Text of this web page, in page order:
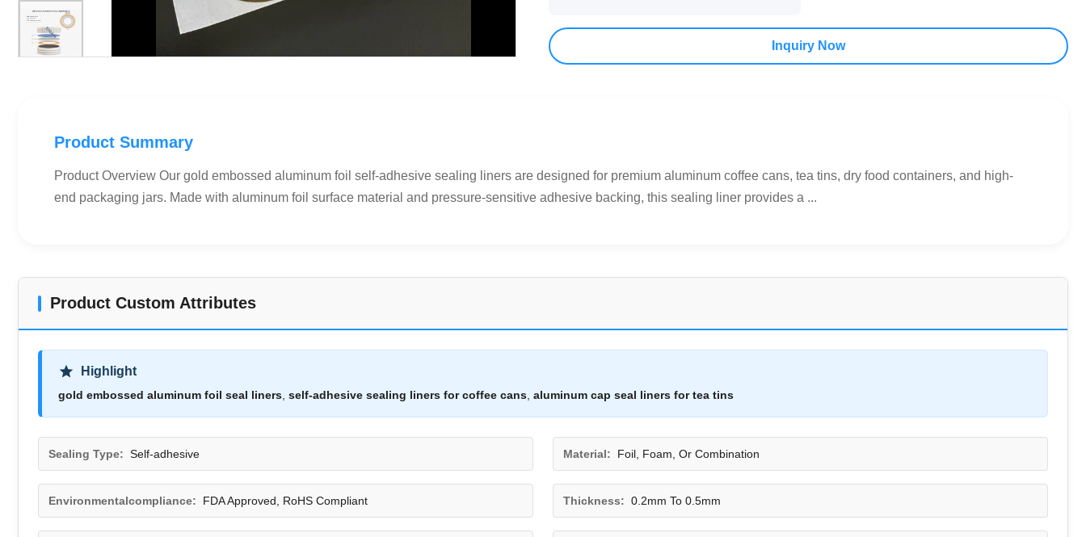
Inquiry Now
Product Summary
Product Overview Our gold embossed aluminum foil self-adhesive sealing liners are designed for premium aluminum coffee cans, tea tins, dry food containers, and high-
end packaging jars. Made with aluminum foil surface material and pressure-sensitive adhesive backing, this sealing liner provides a ...
Product Custom Attributes
Highlight
gold embossed aluminum foil seal liners self-adhesive sealing liners for coffee cans aluminum cap seal liners for tea tins
Sealing Type: Self-adhesive Material: Foil, Foam, Or Combination
Environmentalcompliance: FDA Approved, RoHS Compliant Thickness: 0.2mm To 0.5mm